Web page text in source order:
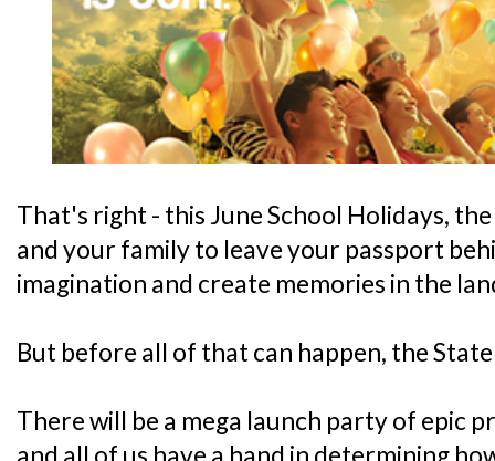
That's right - this June School Holidays,
and your family to leave your passport
imagination and create memories in the
But before all of that can happen, the
There will be a mega launch party of epic
and all of us have a hand in determining